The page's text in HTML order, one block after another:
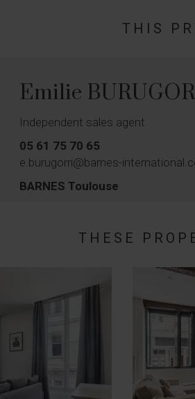
THIS
Emilie
Independent sales agent
05 61 75 70 65
e.burugorri@barnes-
BARNES Toulouse
THESE